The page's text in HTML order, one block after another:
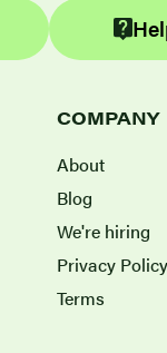
COMPANY
About
Blog
We're hiring
Privacy Policy
Terms